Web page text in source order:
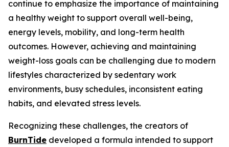
continue to emphasize the importance of maintaining
a healthy weight to support overall well-being,
energy levels, mobility, and long-term health
outcomes. However, achieving and maintaining
weight-loss goals can be challenging due to modern
lifestyles characterized by sedentary work
environments, busy schedules, inconsistent eating
habits, and elevated stress levels.
Recognizing these challenges, the creators of
BurnTide developed a formula intended to support